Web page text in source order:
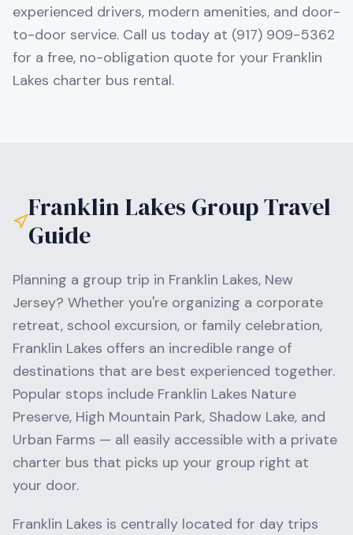
experienced drivers, modern amenities, and door-
to-door service. Call us today at (917) 909-5362
for a free, no-obligation quote for your Franklin
Lakes charter bus rental.
Franklin Lakes Group Travel
Guide
Planning a group trip in Franklin Lakes, New
Jersey? Whether you're organizing a corporate
retreat, school excursion, or family celebration,
Franklin Lakes offers an incredible range of
destinations that are best experienced together.
Popular stops include Franklin Lakes Nature
Preserve, High Mountain Park, Shadow Lake, and
Urban Farms — all easily accessible with a private
charter bus that picks up your group right at
your door.
Franklin Lakes is centrally located for day trips